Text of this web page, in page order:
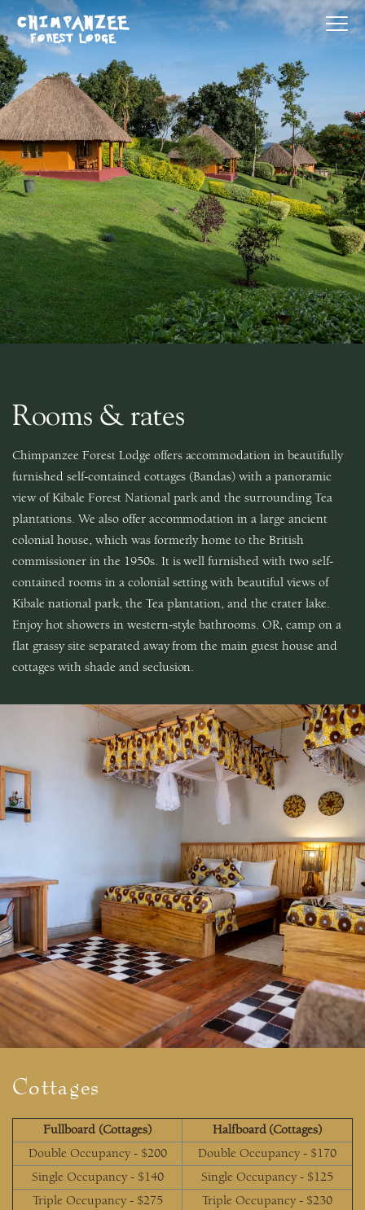
Our Services
Destination
Why Us
Contact Us
Rooms & rates
Chimpanzee Forest Lodge offers accommodation in beautifully
furnished self-contained cottages (Bandas) with a panoramic
view of Kibale Forest National park and the surrounding Tea
plantations. We also offer accommodation in a large ancient
colonial house, which was formerly home to the British
commissioner in the 1950s. It is well furnished with two self-
contained rooms in a colonial setting with beautiful views of
Kibale national park, the Tea plantation, and the crater lake.
Enjoy hot showers in western-style bathrooms. OR, camp on a
flat grassy site separated away from the main guest house and
cottages with shade and seclusion.
Cottages
Fullboard (Cottages)
Halfboard (Cottages)
Double Occupancy - $200
Double Occupancy - $170
Single Occupancy - $140
Single Occupancy - $125
Triple Occupancy - $275
Triple Occupancy - $230